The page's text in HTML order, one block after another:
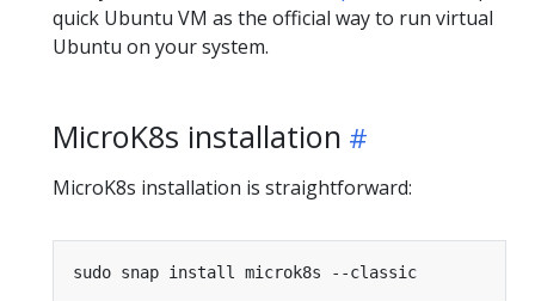
quick Ubuntu VM as the official way to run virtual
Ubuntu on your system.
MicroK8s installation
MicroK8s installation is straightforward: